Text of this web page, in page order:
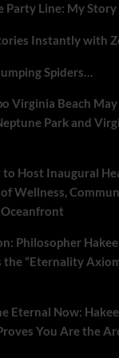
Party Line: My Story
Instantly with
Spiders…
Virginia Beach
Park and
to Host Inaugural
Wellness,
Philosopher
“Eternality
Eternal Now:
You Are the